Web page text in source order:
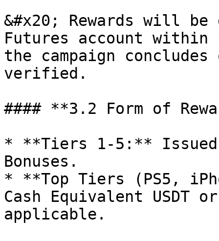
&#x20; Rewards will
Futures account
the campaign
verified.
#### **3.2 Form of
* **Tiers 1-5:** Issued
Bonuses.
* **Top Tiers (PS5,
Cash Equivalent USDT
applicable.